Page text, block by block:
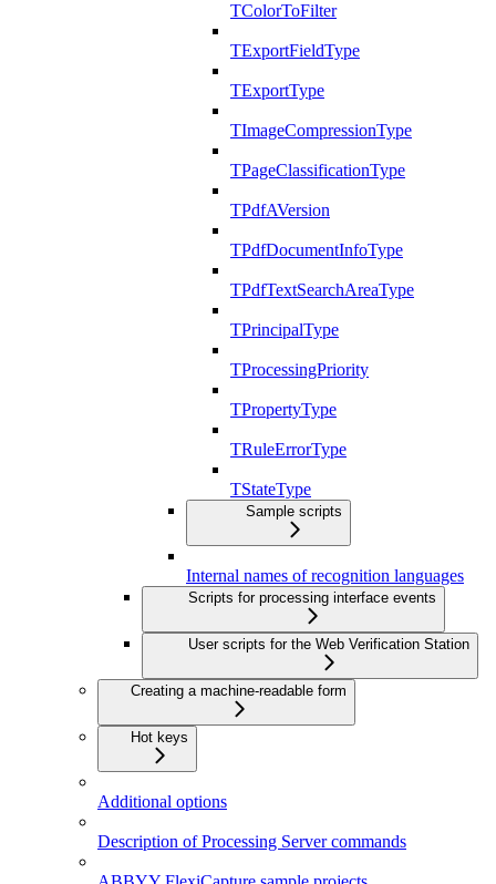
TColorToFilter
TExportFieldType
TExportType
TImageCompressionType
TPageClassificationType
TPdfAVersion
TPdfDocumentInfoType
TPdfTextSearchAreaType
TPrincipalType
TProcessingPriority
TPropertyType
TRuleErrorType
TStateType
Sample scripts
Internal names of recognition languages
Scripts for processing interface events
User scripts for the Web Verification Station
Creating a machine-readable form
Hot keys
Additional options
Description of Processing Server commands